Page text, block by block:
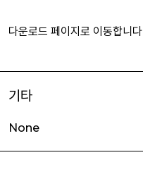
다운로드 페이지로 이동합니다
기타
None